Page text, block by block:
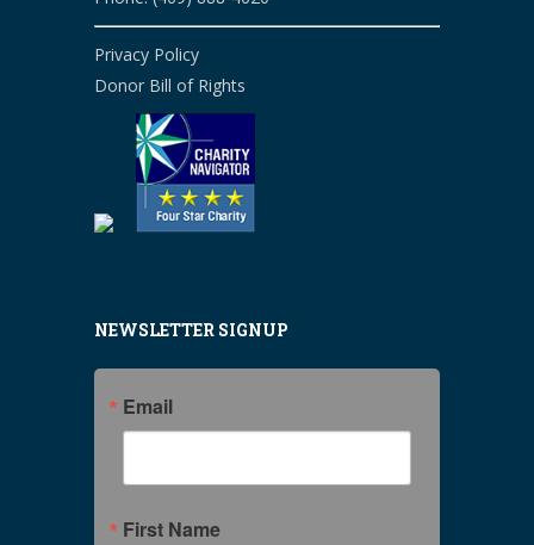
Privacy Policy
Donor Bill of Rights
NEWSLETTER SIGNUP
Email
First Name